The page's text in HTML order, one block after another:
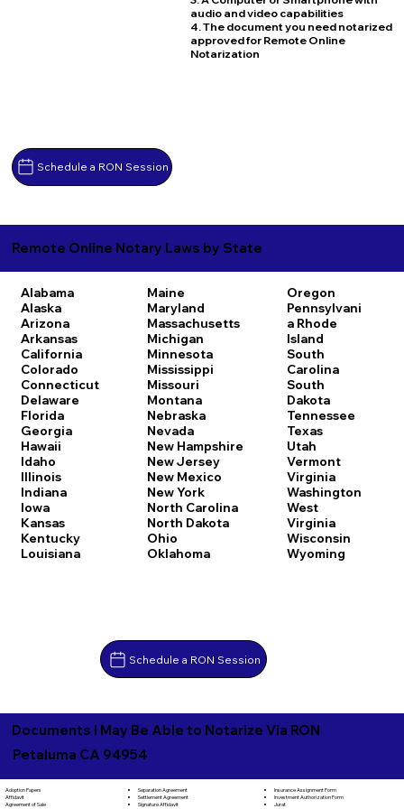
Schedule a RON Session
audio and video capabilities
4. The document you need notarized
approved for Remote Online
Notarization
Remote Online Notary Laws by State
Alabama
Alaska
Arizona
Arkansas
California
Colorado
Connecticut
Delaware
Florida
Georgia
Hawaii
Idaho
Illinois
Indiana
Iowa
Kansas
Kentucky
Louisiana
Maine
Maryland
Massachusetts
Michigan
Minnesota
Mississippi
Missouri
Montana
Nebraska
Nevada
New Hampshire
New Jersey
New Mexico
New York
North Carolina
North Dakota
Ohio
Oklahoma
Oregon
Pennsylvani
a Rhode
Island
South
Carolina
South
Dakota
Tennessee
Texas
Utah
Vermont
Virginia
Washington
West
Virginia
Wisconsin
Wyoming
Schedule a RON Session
Documents I May Be Able to Notarize Via RON
Petaluma CA 94954
Adoption Papers
Affidavit
Agreement of Sale
Separation Agreement
Settlement Agreement
Signature Affidavit
Insurance Assignment Form
Investment Authorization Form
Jurat